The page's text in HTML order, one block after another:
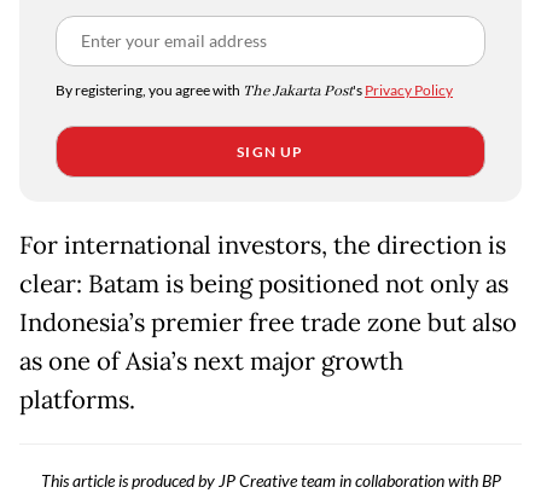
By registering, you agree with The Jakarta Post's Privacy Policy
SIGN UP
For international investors, the direction is
clear: Batam is being positioned not only as
Indonesia’s premier free trade zone but also
as one of Asia’s next major growth
platforms.
This article is produced by JP Creative team in collaboration with BP